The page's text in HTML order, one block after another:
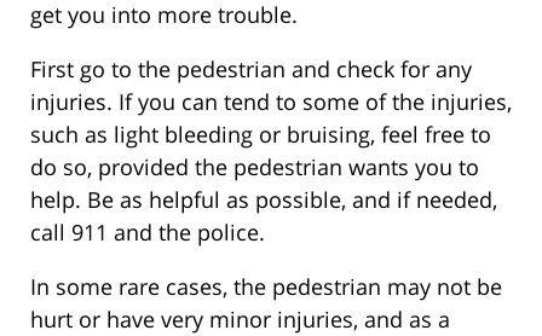
get you into more trouble.
First go to the pedestrian and check for any
injuries. If you can tend to some of the injuries,
such as light bleeding or bruising, feel free to
do so, provided the pedestrian wants you to
help. Be as helpful as possible, and if needed,
call 911 and the police.
In some rare cases, the pedestrian may not be
hurt or have very minor injuries, and as a